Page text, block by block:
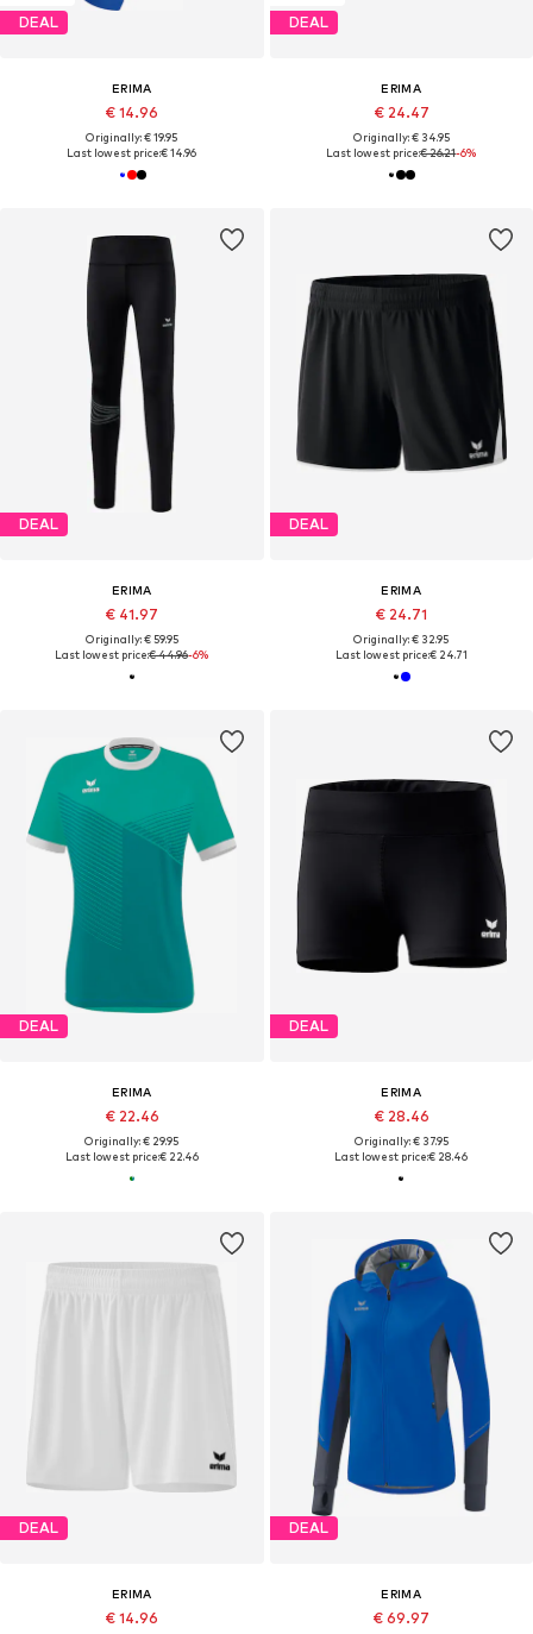
DEAL
ERIMA
€ 14.96
Originally: € 19.95
Last lowest price:€ 14.96
DEAL
ERIMA
€ 24.47
Originally: € 34.95
Last lowest price:€ 26.21-6%
DEAL
ERIMA
€ 41.97
Originally: € 59.95
Last lowest price:€ 44.96-6%
DEAL
ERIMA
€ 24.71
Originally: € 32.95
Last lowest price:€ 24.71
DEAL
ERIMA
€ 22.46
Originally: € 29.95
Last lowest price:€ 22.46
DEAL
ERIMA
€ 28.46
Originally: € 37.95
Last lowest price:€ 28.46
DEAL
ERIMA
€ 14.96
DEAL
ERIMA
€ 69.97